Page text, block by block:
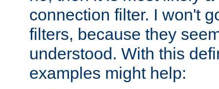
connection filter. I won't
filters, because they
understood. With this
examples might help: